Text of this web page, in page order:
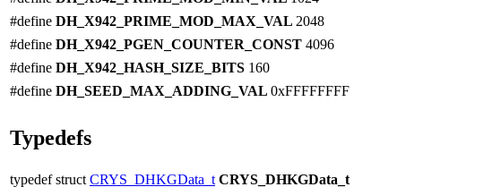
#define DH_X942_PRIME_MOD_MAX_VAL 2048
#define DH_X942_PGEN_COUNTER_CONST 4096
#define DH_X942_HASH_SIZE_BITS 160
#define DH_SEED_MAX_ADDING_VAL 0xFFFFFFFF
Typedefs
typedef struct CRYS_DHKGData_t CRYS_DHKGData_t